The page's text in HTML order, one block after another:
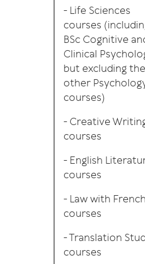
- Life Sciences
courses
BSc Cognitive
Clinical
but excluding the
other
courses)
- Creative
courses
- English
courses
- Law with
courses
- Translation
courses